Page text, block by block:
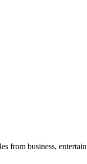
from business,